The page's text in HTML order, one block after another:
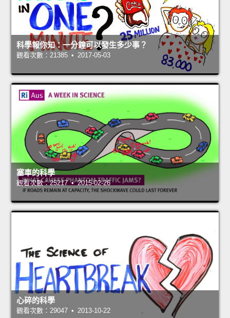
科學報你知：一分鐘可以發生多少事？
觀看次數：21385 • 2017-05-03
塞車的科學
觀看次數：25217 • 2015-02-26
心碎的科學
觀看次數：29047 • 2013-10-22